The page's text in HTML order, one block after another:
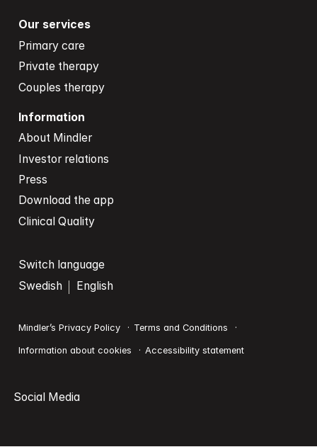
Our services
Primary care
Private therapy
Couples therapy
Information
About Mindler
Investor relations
Press
Download the app
Clinical Quality
Switch language
Swedish
English
Mindler’s Privacy Policy Terms and Conditions
Information about cookies Accessibility statement
Social Media